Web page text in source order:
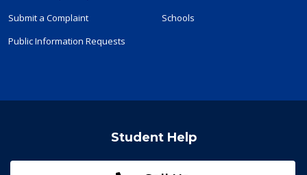
Submit a Complaint
Public Information Requests
Schools
Student Help